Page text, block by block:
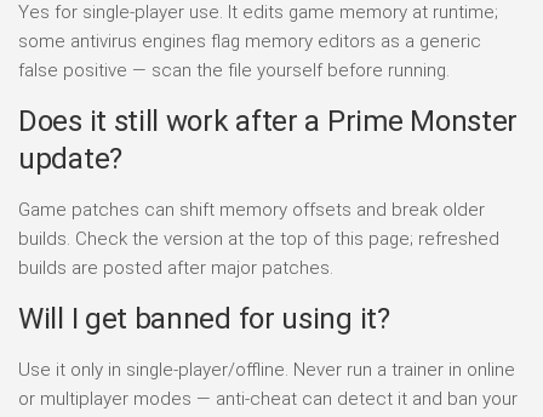
Yes for single-player use. It edits game memory at runtime;
some antivirus engines flag memory editors as a generic
false positive — scan the file yourself before running.
Does it still work after a Prime Monster
update?
Game patches can shift memory offsets and break older
builds. Check the version at the top of this page; refreshed
builds are posted after major patches.
Will I get banned for using it?
Use it only in single-player/offline. Never run a trainer in online
or multiplayer modes — anti-cheat can detect it and ban your